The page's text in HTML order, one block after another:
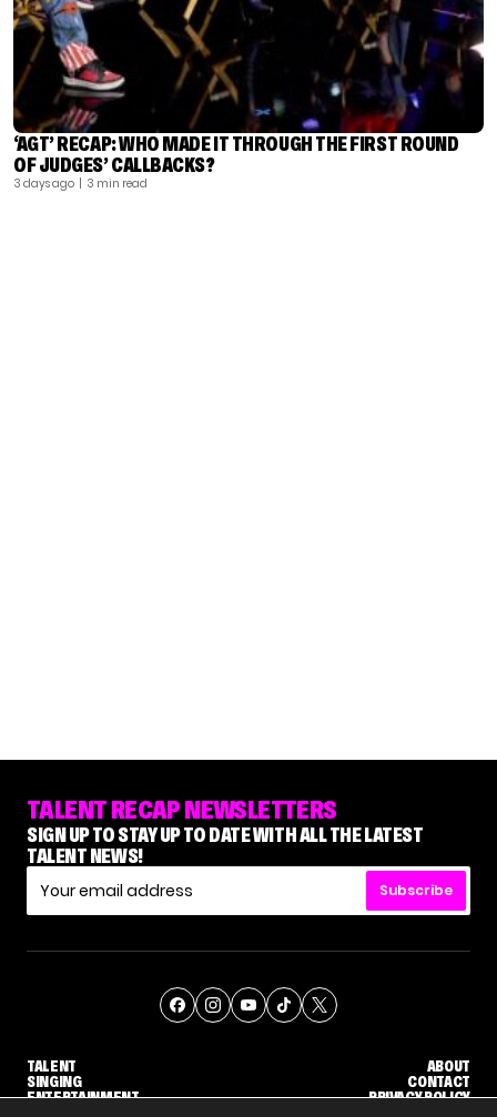
‘AGT’ RECAP: WHO MADE IT THROUGH THE FIRST ROUND
OF JUDGES’ CALLBACKS?
3 days ago | 3 min read
TALENT RECAP NEWSLETTERS
SIGN UP TO STAY UP TO DATE WITH ALL THE LATEST
TALENT NEWS!
Subscribe
TALENT
SINGING
ENTERTAINMENT
ABOUT
CONTACT
PRIVACY POLICY